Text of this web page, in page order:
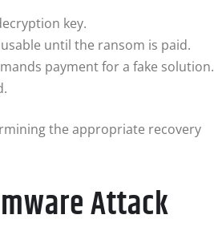
key.
until the ransom is paid.
payment for a fake solution.
the appropriate recovery
Attack